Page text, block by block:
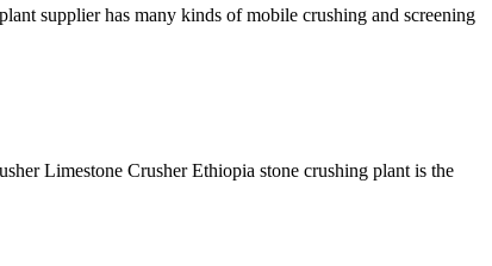
supplier has many kinds of mobile crushing and screening
Limestone Crusher Ethiopia stone crushing plant is the